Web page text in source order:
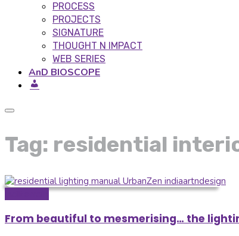
PROCESS
PROJECTS
SIGNATURE
THOUGHT N IMPACT
WEB SERIES
AnD BIOSCOPE
Tag: residential
From beautiful to mesmerising… the